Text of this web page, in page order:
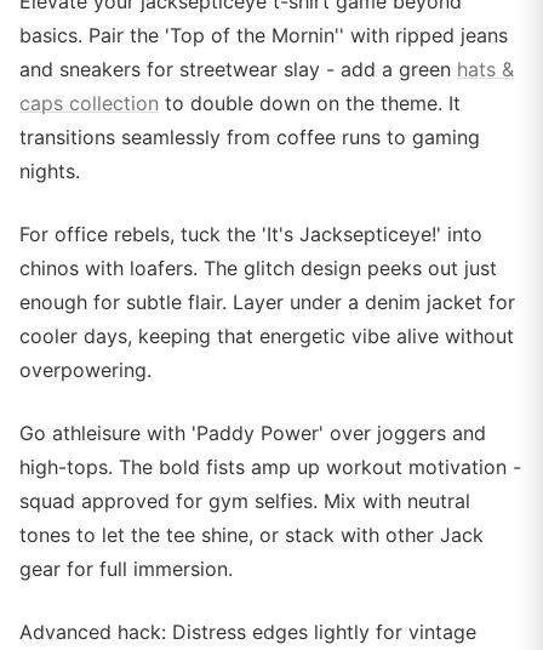
basics. Pair the 'Top of the Mornin'' with ripped jeans
and sneakers for streetwear slay - add a green hats &
caps collection to double down on the theme. It
transitions seamlessly from coffee runs to gaming
nights.
For office rebels, tuck the 'It's Jacksepticeye!' into
chinos with loafers. The glitch design peeks out just
enough for subtle flair. Layer under a denim jacket for
cooler days, keeping that energetic vibe alive without
overpowering.
Go athleisure with 'Paddy Power' over joggers and
high-tops. The bold fists amp up workout motivation -
squad approved for gym selfies. Mix with neutral
tones to let the tee shine, or stack with other Jack
gear for full immersion.
Advanced hack: Distress edges lightly for vintage